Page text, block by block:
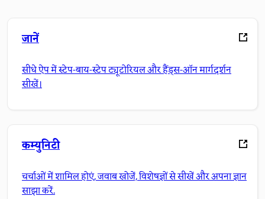
जानें
सीधे ऐप में स्टेप-बाय-स्टेप ट्यूटोरियल और हैंड्स-ऑन मार्गदर्शन
सीखें।
कम्युनिटी
चर्चाओं में शामिल होएं, जवाब खोजें, विशेषज्ञों से सीखें और अपना ज्ञान
साझा करें.